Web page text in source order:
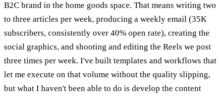
B2C brand in the home goods space. That means writing two
to three articles per week, producing a weekly email (35K
subscribers, consistently over 40% open rate), creating the
social graphics, and shooting and editing the Reels we post
three times per week. I've built templates and workflows that
let me execute on that volume without the quality slipping,
but what I haven't been able to do is develop the content